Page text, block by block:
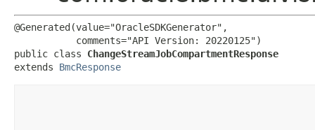
@Generated(value="OracleSDKGenerator",
           comments="API Version: 20220125")
public class ChangeStreamJobCompartmentResponse
extends BmcResponse